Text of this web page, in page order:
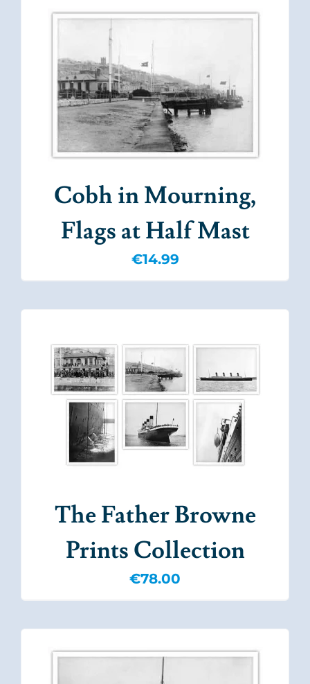
Cobh in Mourning,
Flags at Half Mast
€14.99
The Father Browne
Prints Collection
€78.00